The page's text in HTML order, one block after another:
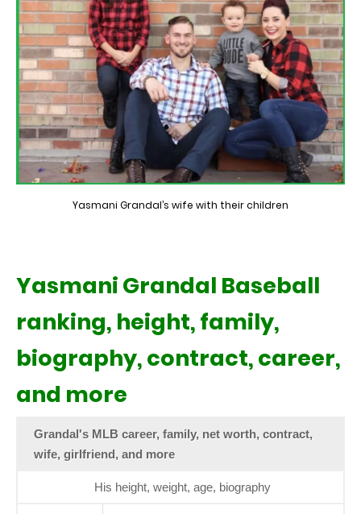
Yasmani Grandal’s wife with their children
Yasmani Grandal Baseball
ranking, height, family,
biography, contract, career,
and more
Grandal's MLB career, family, net worth, contract,
wife, girlfriend, and more
His height, weight, age, biography